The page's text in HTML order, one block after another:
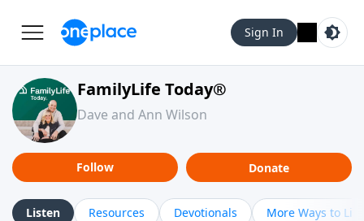
Sign In
FamilyLife Today®
Dave and Ann Wilson
Follow Donate
Listen Resources Devotionals More Ways to